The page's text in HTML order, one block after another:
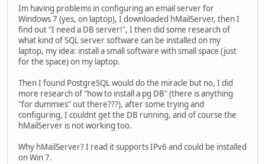
Im having problems in configuring an email server for
Windows 7 (yes, on laptop), I downloaded hMailServer, then I
find out "I need a DB server!", I then did some research of
what kind of SQL server software can be installed on my
laptop, my idea: install a small software with small space (just
for the space) on my laptop.
Then I found PostgreSQL would do the miracle but no, I did
more research of "how to install a pg DB" (there is anything
"for dummies" out there???), after some trying and
configuring, I couldnt get the DB running, and of course the
hMailServer is not working too.
Why hMailServer? I read it supports IPv6 and could be installed
on Win 7.